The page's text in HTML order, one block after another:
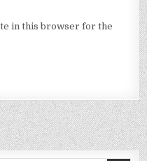
in this browser for the